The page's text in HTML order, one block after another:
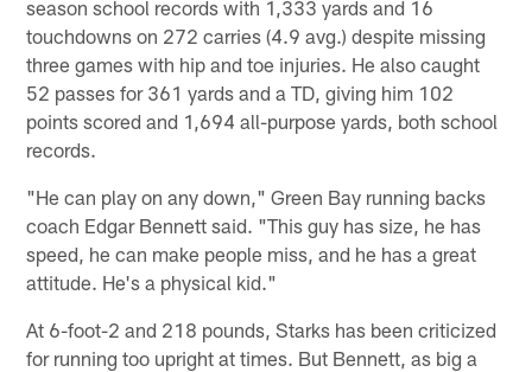
season school records with 1,333 yards and 16
touchdowns on 272 carries (4.9 avg.) despite missing
three games with hip and toe injuries. He also caught
52 passes for 361 yards and a TD, giving him 102
points scored and 1,694 all-purpose yards, both school
records.
"He can play on any down," Green Bay running backs
coach Edgar Bennett said. "This guy has size, he has
speed, he can make people miss, and he has a great
attitude. He's a physical kid."
At 6-foot-2 and 218 pounds, Starks has been criticized
for running too upright at times. But Bennett, as big a